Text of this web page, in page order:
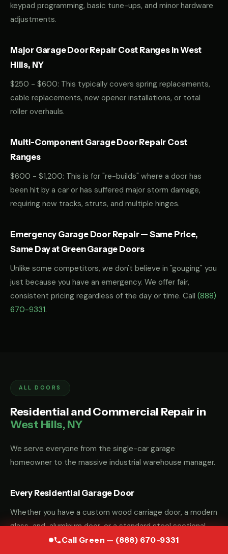
Call Green — (888) 670-9331
keypad programming, basic tune-ups, and minor hardware
adjustments.
Major Garage Door Repair Cost Ranges in West
Hills, NY
$250 - $600: This typically covers spring replacements,
cable replacements, new opener installations, or total
roller overhauls.
Multi-Component Garage Door Repair Cost
Ranges
$600 - $1,200: This is for "re-builds" where a door has
been hit by a car or has suffered major storm damage,
requiring new tracks, struts, and multiple hinges.
Emergency Garage Door Repair — Same Price,
Same Day at Green Garage Doors
Unlike some competitors, we don't believe in "gouging" you
just because you have an emergency. We offer fair,
consistent pricing regardless of the day or time. Call (888)
670-9331.
ALL DOORS
Residential and Commercial Repair in
West Hills, NY
We serve everyone from the single-car garage
homeowner to the massive industrial warehouse manager.
Every Residential Garage Door
Whether you have a custom wood carriage door, a modern
glass-and-aluminum door, or a standard steel sectional
door, we have the parts and the "know-how" to fix it.